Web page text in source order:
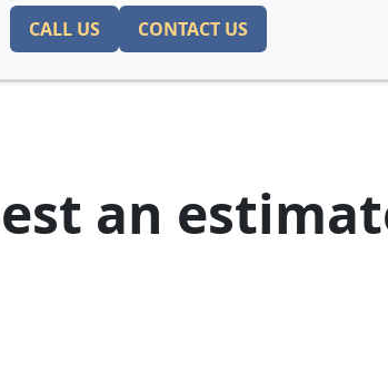
CALL US CONTACT US
an